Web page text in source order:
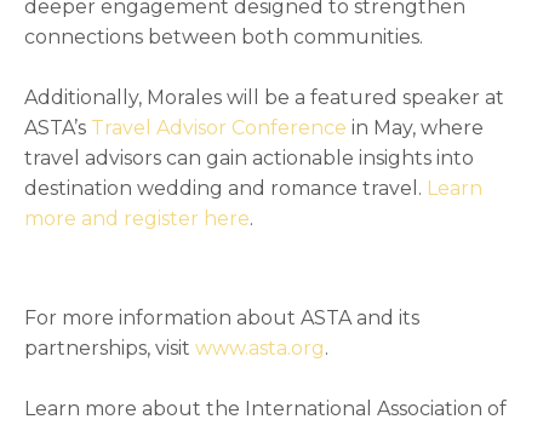
deeper engagement designed to strengthen
connections between both communities.
Additionally, Morales will be a featured speaker at
ASTA’s Travel Advisor Conference in May, where
travel advisors can gain actionable insights into
destination wedding and romance travel. Learn
more and register here.
For more information about ASTA and its
partnerships, visit www.asta.org.
Learn more about the International Association of